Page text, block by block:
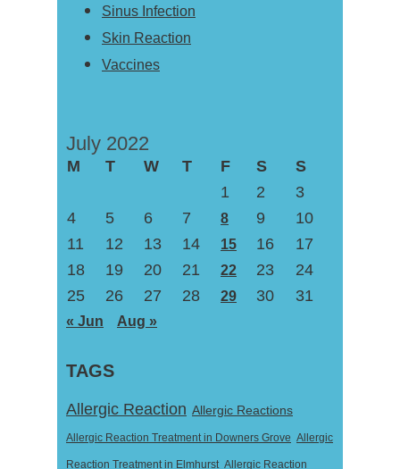
Sinus Infection
Skin Reaction
Vaccines
July 2022
M T W T F S
S
1
2
3
4
5 6 7 8 9
10
11
12 13 14 15 16
17
18
19 20 21 22 23
24
25
26 27 28 29 30 31
« Jun Aug »
TAGS
Allergic Reaction Allergic Reactions
Allergic Reaction Treatment in Downers Grove Allergic
Reaction Treatment in Elmhurst Allergic Reaction